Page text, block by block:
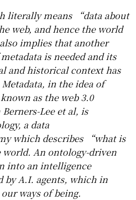
literally means “data about
web, and hence the world
implies that another
is needed and its
and historical context has
in the idea of
as the web 3.0
Lee et al, is
a data
which describes “what is
An ontology-driven
into an intelligence
by A.I. agents, which in
ways of being.